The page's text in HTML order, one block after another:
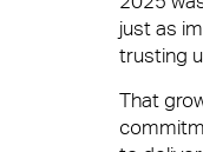
FM
just as
trusting
That